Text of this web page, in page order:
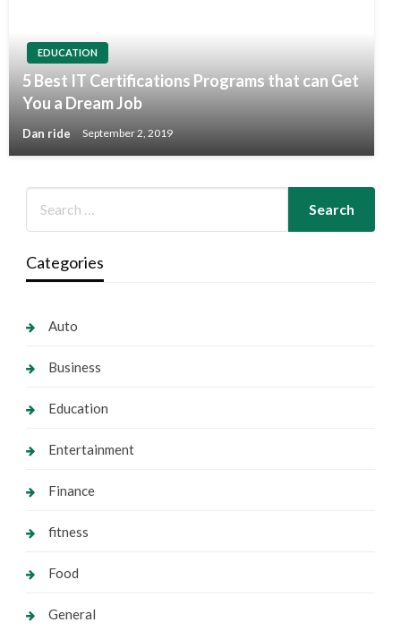
EDUCATION
5 Best IT Certifications Programs that can Get
You a Dream Job
Dan ride September 2, 2019
Categories
Auto
Business
Education
Entertainment
Finance
fitness
Food
General